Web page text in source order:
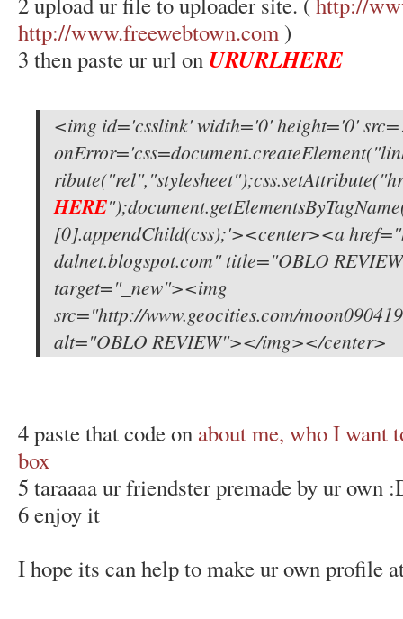
http://www.freewebtown.com )
3 then paste ur url on URURLHERE
<img id='csslink' width='0' height='0'
HERE
[0].appendChild(css);'><center><a
dalnet.blogspot.com" title="OBLO
target="_new"><img
src="http://www.geocities.com/
alt="OBLO REVIEW"></img></center>
4 paste that code on about me, who I want
box
5 taraaaa ur friendster premade by ur own
6 enjoy it
I hope its can help to make ur own profile